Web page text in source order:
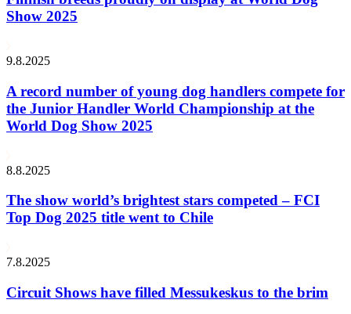
Show 2025
9.8.2025
A record number of young dog handlers compete for
the Junior Handler World Championship at the
World Dog Show 2025
8.8.2025
The show world’s brightest stars competed – FCI
Top Dog 2025 title went to Chile
7.8.2025
Circuit Shows have filled Messukeskus to the brim